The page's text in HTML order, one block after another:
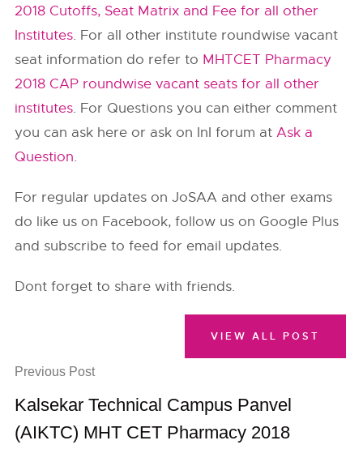
2018 Cutoffs, Seat Matrix and Fee for all other
Institutes. For all other institute roundwise vacant
seat information do refer to MHTCET Pharmacy
2018 CAP roundwise vacant seats for all other
institutes. For Questions you can either comment
you can ask here or ask on InI forum atAsk a
Question.
For regular updates on JoSAA and other exams
do like us on Facebook, follow us on Google Plus
and subscribe to feed for email updates.
Dont forget to share with friends.
Previous Post
Kalsekar Technical Campus Panvel
(AIKTC) MHT CET Pharmacy 2018
VIEW ALL POST